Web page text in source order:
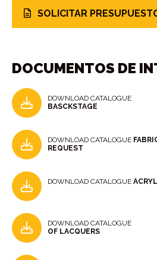
DOCUMENTOS DE
DOWNLOAD CATALOGUE
BASCKSTAGE
DOWNLOAD CATALOGUE
REQUEST
DOWNLOAD CATALOGUE
DOWNLOAD CATALOGUE
OF LACQUERS
SOLICITAR